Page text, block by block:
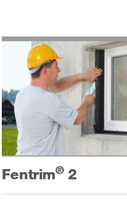
Fentrim® 2